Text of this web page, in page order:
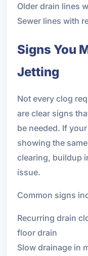
Older drain lines
Sewer lines with
Signs You
Jetting
Not every clog
are clear signs
be needed. If
showing the
clearing, buildup
issue.
Common signs
Recurring drain
floor drain
Slow drainage in